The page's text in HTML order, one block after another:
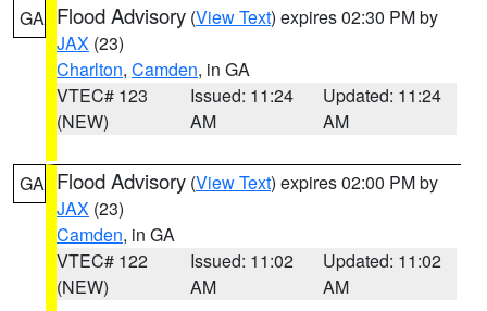
GA Flood Advisory (View Text) expires 02:30 PM by
JAX (23)
Charlton, Camden, in GA
VTEC# 123
(NEW)
Issued: 11:24
AM
Updated: 11:24
AM
GA Flood Advisory (View Text) expires 02:00 PM by
JAX (23)
Camden, in GA
VTEC# 122
(NEW)
Issued: 11:02
AM
Updated: 11:02
AM